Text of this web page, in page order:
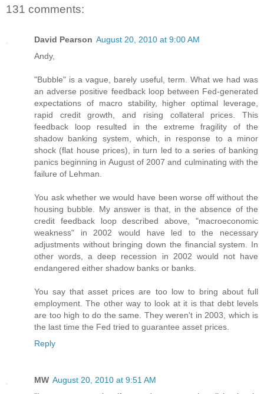
131 comments:
David Pearson August 20, 2010 at 9:00 AM
Andy,
"Bubble" is a vague, barely useful, term. What we had was
an adverse positive feedback loop between Fed-generated
expectations of macro stability, higher optimal leverage,
rapid credit growth, and rising collateral prices. This
feedback loop resulted in the extreme fragility of the
shadow banking system, which, in response to a minor
shock (flat house prices), in turn led to a series of banking
panics beginning in August of 2007 and culminating with the
failure of Lehman.
You ask whether we would have been worse off without the
housing bubble. My answer is that, in the absence of the
credit feedback loop described above, "macroeconomic
weakness" in 2002 would have led to the necessary
adjustments without bringing down the financial system. In
other words, a deep recession in 2002 would not have
endangered either shadow banks or banks.
You say that asset prices are too low to bring about full
employment. The other way to look at it is that debt levels
are too high to do the same. They weren't in 2003, which is
the last time the Fed tried to guarantee asset prices.
Reply
MW August 20, 2010 at 9:51 AM